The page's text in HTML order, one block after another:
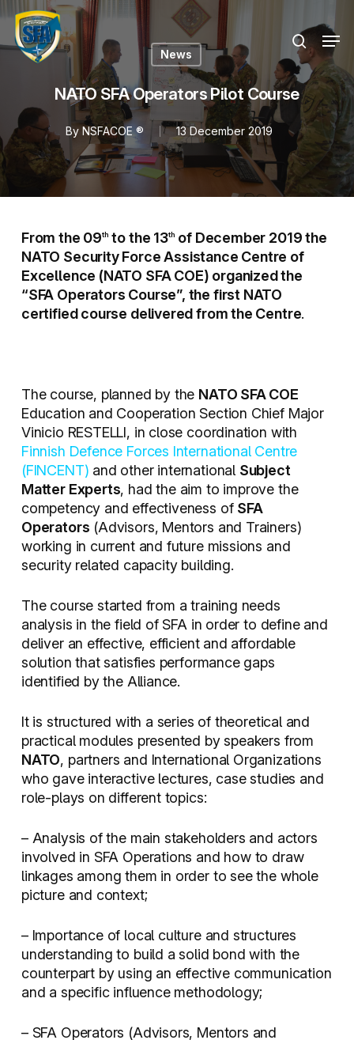
Skip
main
search
News
NATO SFA Operators Pilot Course
By NSFACOE ® 13 December 2019
From the 09th to the 13th of December 2019 the
NATO Security Force Assistance Centre of
Excellence (NATO SFA COE) organized the
“SFA Operators Course”, the first NATO
certified course delivered from the Centre.
The course, planned by the NATO SFA COE
Education and Cooperation Section Chief Major
Vinicio RESTELLI, in close coordination with
Finnish Defence Forces International Centre
(FINCENT) and other international Subject
Matter Experts, had the aim to improve the
competency and effectiveness of SFA
Operators (Advisors, Mentors and Trainers)
working in current and future missions and
security related capacity building.
The course started from a training needs
analysis in the field of SFA in order to define and
deliver an effective, efficient and affordable
solution that satisfies performance gaps
identified by the Alliance.
It is structured with a series of theoretical and
practical modules presented by speakers from
NATO, partners and International Organizations
who gave interactive lectures, case studies and
role-plays on different topics:
– Analysis of the main stakeholders and actors
involved in SFA Operations and how to draw
linkages among them in order to see the whole
picture and context;
– Importance of local culture and structures
understanding to build a solid bond with the
counterpart by using an effective communication
and a specific influence methodology;
– SFA Operators (Advisors, Mentors and